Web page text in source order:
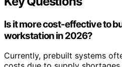
Is it more cost-effective to
workstation in 2026?
Currently, prebuilt systems